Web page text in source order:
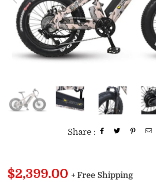
Share :
Regular
$2,399.00 + Free Shipping